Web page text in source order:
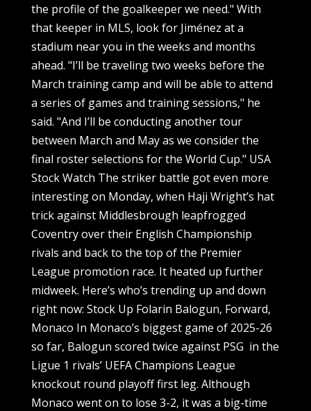
the profile of the goalkeeper we need." With
that keeper in MLS, look for Jiménez at a
stadium near you in the weeks and months
ahead. "I’ll be traveling two weeks before the
March training camp and will be able to attend
a series of games and training sessions," he
said. "And I’ll be conducting another tour
between March and May as we consider the
final roster selections for the World Cup." USA
Stock Watch The striker battle got even more
interesting on Monday, when Haji Wright’s hat
trick against Middlesbrough leapfrogged
Coventry over their English Championship
rivals and back to the top of the Premier
League promotion race. It heated up further
midweek. Here’s who’s trending up and down
right now: Stock Up Folarin Balogun, Forward,
Monaco In Monaco’s biggest game of 2025-26
so far, Balogun scored twice against PSG in the
Ligue 1 rivals’ UEFA Champions League
knockout round playoff first leg. Although
Monaco went on to lose 3-2, it was a big-time